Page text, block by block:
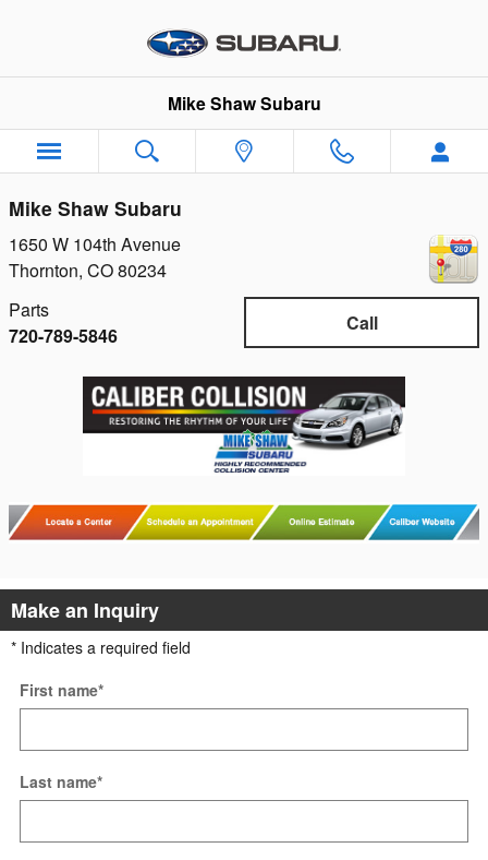
Mike Shaw Subaru
Mike Shaw Subaru
1650 W 104th Avenue
Thornton, CO80234
Call
Parts
720-789-5846
Make an Inquiry
* Indicates a required field
First name*
Last name*